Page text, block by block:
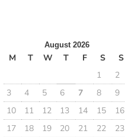
August 2026
M T W T F S
S
1
2
3
4 5 6 7 8
9
10
11 12 13 14 15
16
17
18 19 20 21 22
23